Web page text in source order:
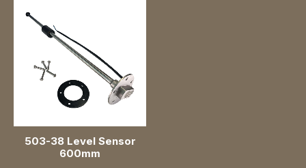
Level Sensor
503-38 Level Sensor
600mm